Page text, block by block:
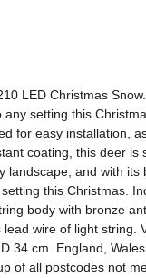
LED Christmas
setting this
for easy installation,
coating, this deer is
and with its
this Christmas.
body with bronze
wire of light string.
34 cm. England,
of all postcodes not